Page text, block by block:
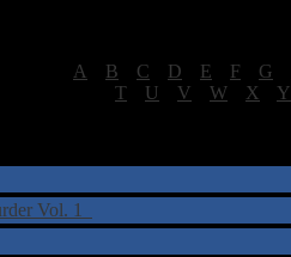
A B C D E F G
T U V W X Y
Vol. 1